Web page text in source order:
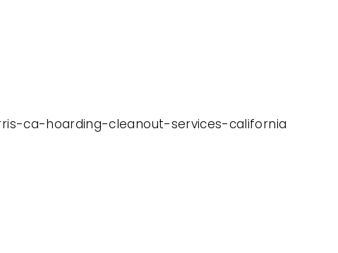
ca-hoarding-cleanout-services-california